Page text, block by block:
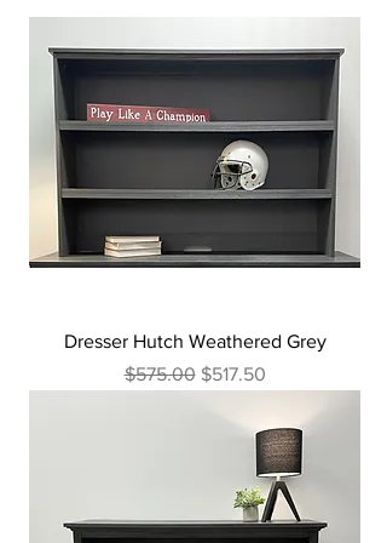
Dresser Hutch Weathered Grey
Regular Price
$575.00 Sale Price
$517.50